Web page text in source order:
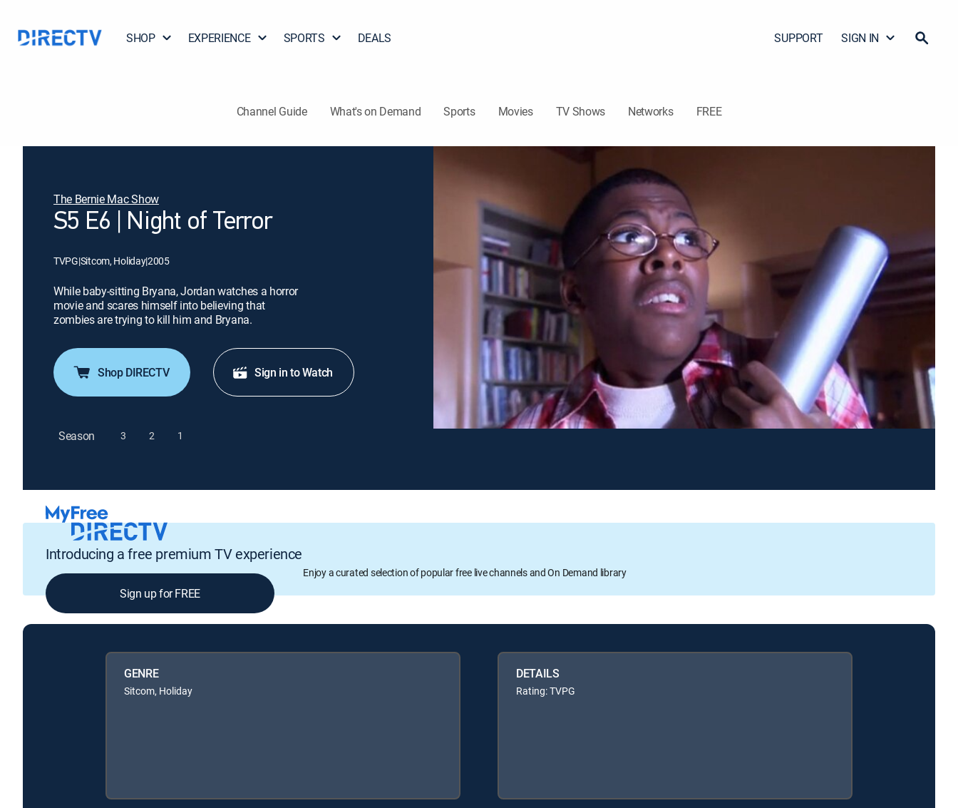
SHOP EXPERIENCE SPORTS DEALS SUPPORT SIGN IN
Channel Guide What's on Demand Sports Movies TV Shows Networks FREE
The Bernie Mac Show
S5 E6 | Night of Terror
TVPG|Sitcom, Holiday|2005
While baby-sitting Bryana, Jordan watches a horror
movie and scares himself into believing that
zombies are trying to kill him and Bryana.
Shop DIRECTV Sign in to Watch
Season 3 2 1
Introducing a free premium TV experience
Enjoy a curated selection of popular free live channels and On Demand library
Sign up for FREE
GENRE
Sitcom, Holiday
DETAILS
Rating: TVPG